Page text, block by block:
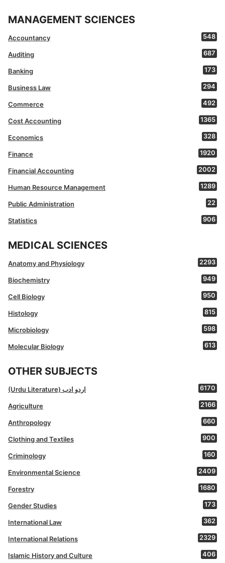
MANAGEMENT SCIENCES
Accountancy 548
Auditing 687
Banking 173
Business Law 294
Commerce 492
Cost Accounting 1365
Economics 328
Finance 1920
Financial Accounting 2002
Human Resource Management 1289
Public Administration 22
Statistics 906
MEDICAL SCIENCES
Anatomy and Physiology 2293
Biochemistry 949
Cell Biology 950
Histology 815
Microbiology 598
Molecular Biology 613
OTHER SUBJECTS
(Urdu Literature) اردو ادب 6170
Agriculture 2166
Anthropology 660
Clothing and Textiles 900
Criminology 160
Environmental Science 2409
Forestry 1680
Gender Studies 173
International Law 362
International Relations 2329
Islamic History and Culture 406